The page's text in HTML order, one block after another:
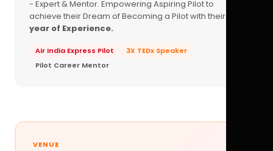
- Expert & Mentor. Empowering Aspiring Pilot to
achieve their Dream of Becoming a Pilot with their
year of Experience.
Air India Express Pilot
3X TEDx Speaker
Pilot Career Mentor
VENUE